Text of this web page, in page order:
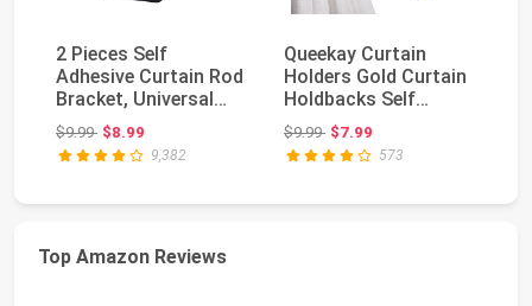
2 Pieces Self
Adhesive Curtain Rod
Bracket, Universal
Plastic Curtain Ro...
$9.99Original price: $9.99
$8.99
9,382
Queekay Curtain
Holders Gold Curtain
Holdbacks Self
Adhesive Drapery
Tie...
$9.99Original price: $9.99
$7.99
573
Top Amazon Reviews